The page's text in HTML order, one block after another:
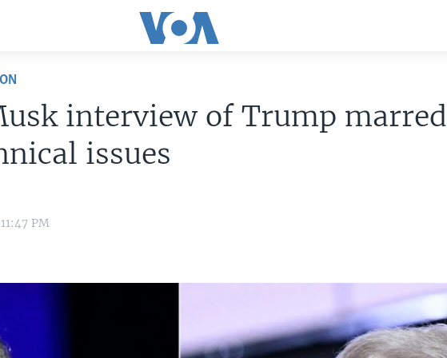
interview of Trump marred
issues
PM